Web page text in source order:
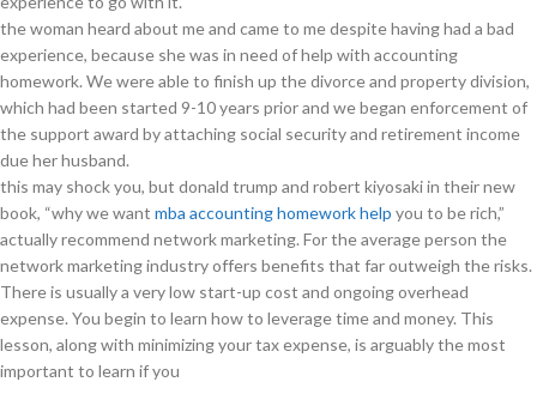
the woman heard about me and came to me despite having had a bad
experience, because she was in need of help with accounting
homework. We were able to finish up the divorce and property division,
which had been started 9-10 years prior and we began enforcement of
the support award by attaching social security and retirement income
due her husband.
this may shock you, but donald trump and robert kiyosaki in their new
book, “why we want mba accounting homework help you to be rich,”
actually recommend network marketing. For the average person the
network marketing industry offers benefits that far outweigh the risks.
There is usually a very low start-up cost and ongoing overhead
expense. You begin to learn how to leverage time and money. This
lesson, along with minimizing your tax expense, is arguably the most
important to learn if you